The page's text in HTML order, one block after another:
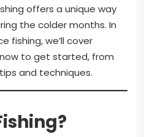
offers a unique way
the colder months. In
fishing, we’ll cover
to get started, from
and techniques.